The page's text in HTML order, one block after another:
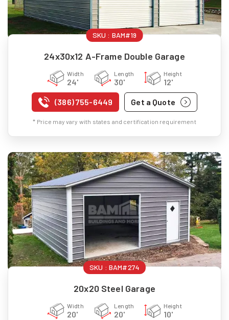
SKU : BAM#19
24x30x12 A-Frame Double Garage
Width
24'
Length
30'
Height
12'
(386) 755-6449 Get a Quote
* Price may vary with states and certification requirement
SKU : BAM#274
20x20 Steel Garage
Width
20'
Length
20'
Height
10'